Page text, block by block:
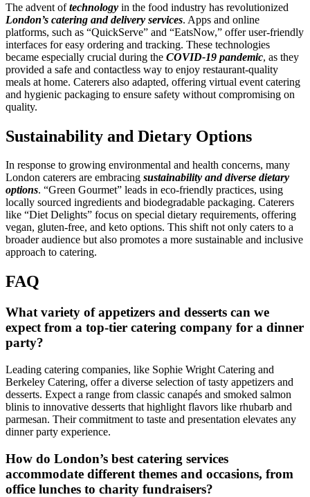
The advent oftechnology in the food industry has revolutionized
London’s catering and delivery services. Apps and online
platforms, such as “QuickServe” and “EatsNow,” offer user-friendly
interfaces for easy ordering and tracking. These technologies
became especially crucial during the COVID-19 pandemic, as they
provided a safe and contactless way to enjoy restaurant-quality
meals at home. Caterers also adapted, offering virtual event catering
and hygienic packaging to ensure safety without compromising on
quality.
Sustainability and Dietary Options
In response to growing environmental and health concerns, many
London caterers are embracing sustainability and diverse dietary
options. “Green Gourmet” leads in eco-friendly practices, using
locally sourced ingredients and biodegradable packaging. Caterers
like “Diet Delights” focus on special dietary requirements, offering
vegan, gluten-free, and keto options. This shift not only caters to a
broader audience but also promotes a more sustainable and inclusive
approach to catering.
FAQ
What variety of appetizers and desserts can we
expect from a top-tier catering company for a dinner
party?
Leading catering companies, like Sophie Wright Catering and
Berkeley Catering, offer a diverse selection of tasty appetizers and
desserts. Expect a range from classic canapés and smoked salmon
blinis to innovative desserts that highlight flavors like rhubarb and
parmesan. Their commitment to taste and presentation elevates any
dinner party experience.
How do London’s best catering services
accommodate different themes and occasions, from
office lunches to charity fundraisers?